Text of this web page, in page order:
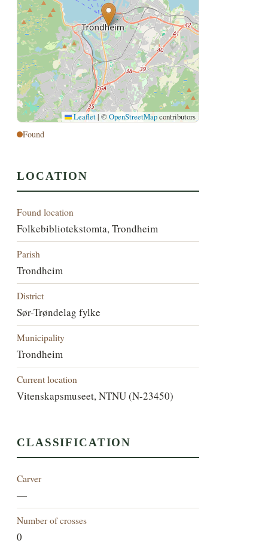
Leaflet | ©OpenStreetMapcontributors
Found
LOCATION
Found location
Folkebibliotekstomta, Trondheim
Parish
Trondheim
District
Sør-Trøndelag fylke
Municipality
Trondheim
Current location
Vitenskapsmuseet, NTNU (N-23450)
CLASSIFICATION
Carver
—
Number of crosses
0